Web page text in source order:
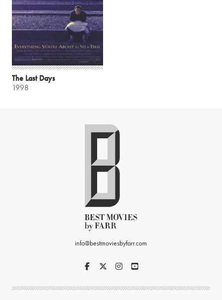
The Last Days
1998
info@bestmoviesbyfarr.com